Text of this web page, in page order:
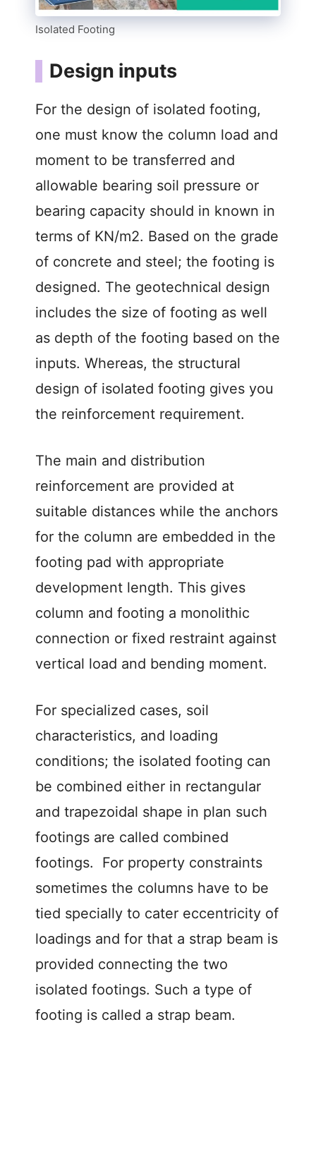
Isolated Footing
Design inputs
For the design of isolated footing,
one must know the column load and
moment to be transferred and
allowable bearing soil pressure or
bearing capacity should in known in
terms of KN/m2. Based on the grade
of concrete and steel; the footing is
designed. The geotechnical design
includes the size of footing as well
as depth of the footing based on the
inputs. Whereas, the structural
design of isolated footing gives you
the reinforcement requirement.
The main and distribution
reinforcement are provided at
suitable distances while the anchors
for the column are embedded in the
footing pad with appropriate
development length. This gives
column and footing a monolithic
connection or fixed restraint against
vertical load and bending moment.
For specialized cases, soil
characteristics, and loading
conditions; the isolated footing can
be combined either in rectangular
and trapezoidal shape in plan such
footings are called combined
footings. For property constraints
sometimes the columns have to be
tied specially to cater eccentricity of
loadings and for that a strap beam is
provided connecting the two
isolated footings. Such a type of
footing is called a strap beam.